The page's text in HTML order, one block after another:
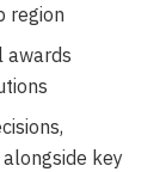
region
awards
key